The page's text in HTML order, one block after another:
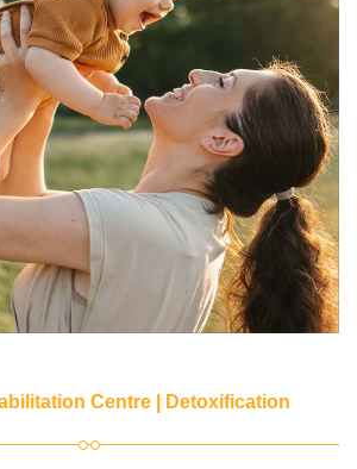
Centre | Detoxification